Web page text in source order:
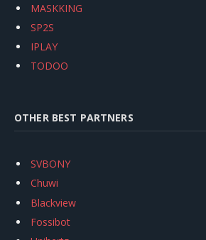
MASKKING
SP2S
IPLAY
TODOO
OTHER BEST PARTNERS
SVBONY
Chuwi
Blackview
Fossibot